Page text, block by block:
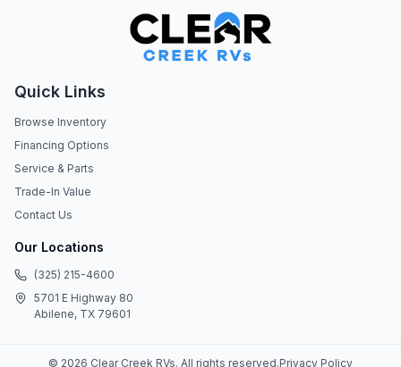
Quick Links
Browse Inventory
Financing Options
Service & Parts
Trade-In Value
Contact Us
Our Locations
(325) 215-4600
5701 E Highway 80
Abilene, TX 79601
© 2026 Clear Creek RVs. All rights reserved.Privacy Policy